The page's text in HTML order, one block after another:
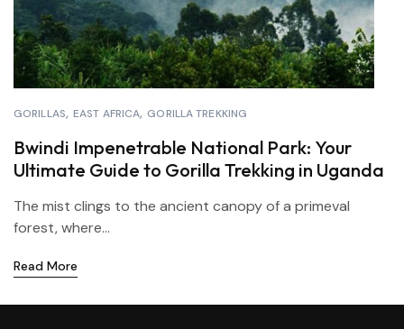
GORILLAS EAST AFRICA GORILLA TREKKING
Bwindi Impenetrable National Park: Your
Ultimate Guide to Gorilla Trekking in Uganda
The mist clings to the ancient canopy of a primeval
forest, where...
Read More